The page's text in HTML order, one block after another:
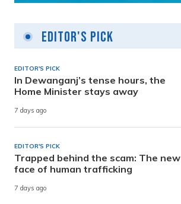
Editor's Pick
EDITOR'S PICK
In Dewanganj’s tense hours, the
Home Minister stays away
7 days ago
EDITOR'S PICK
Trapped behind the scam: The new
face of human trafficking
7 days ago